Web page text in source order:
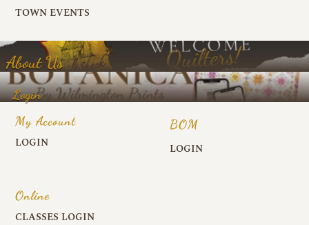
TOWN EVENTS
About Us
Login
My Account
LOGIN
BOM
LOGIN
Online
CLASSES LOGIN